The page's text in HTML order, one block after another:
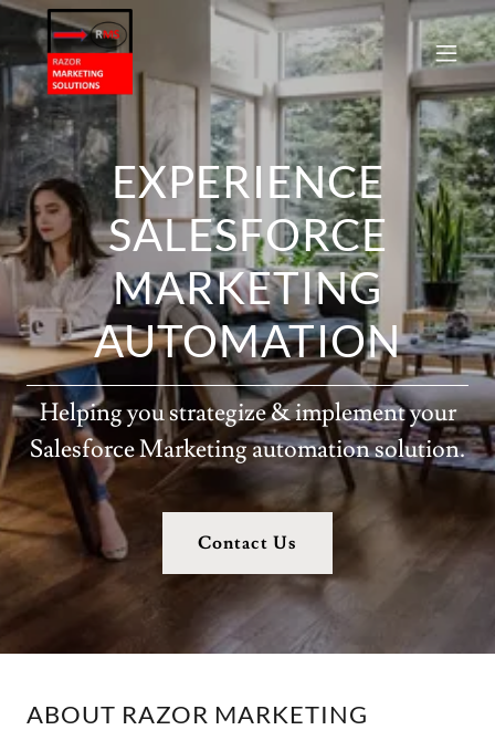
EXPERIENCE
SALESFORCE
MARKETING
AUTOMATION
Helping you strategize & implement your
Salesforce Marketing automation solution.
Contact Us
ABOUT RAZOR MARKETING